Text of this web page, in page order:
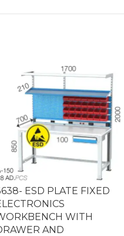
ESD PLATE FIXED
WITH
AND